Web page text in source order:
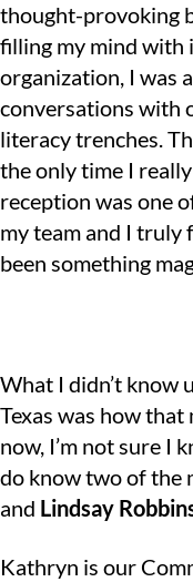
thought-provoking
filling my mind with
organization, I was
conversations with
literacy trenches.
the only time I
reception was one
my team and I truly
been something
What I didn’t know
Texas was how that
now, I’m not sure I
do know two of the
and Lindsay
Kathryn is our